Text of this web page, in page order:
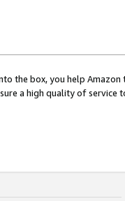
the box, you help
a high quality of service